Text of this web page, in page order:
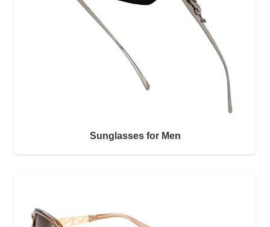
Sunglasses for Men